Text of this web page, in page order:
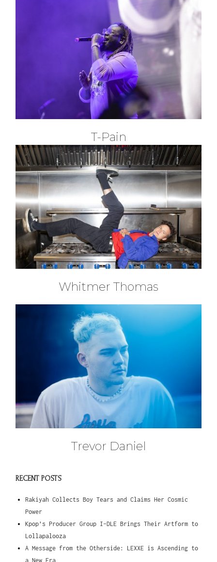
T-Pain
Whitmer Thomas
Trevor Daniel
RECENT POSTS
Rakiyah Collects Boy Tears and Claims Her Cosmic
Power
Kpop’s Producer Group I-DLE Brings Their Artform to
Lollapalooza
A Message from the Otherside: LEXXE is Ascending to
a New Era